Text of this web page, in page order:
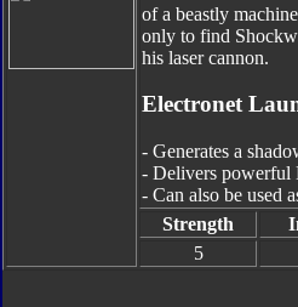
of a beastly
only to find
his laser cannon.
Electronet
- Generates a
- Delivers powerful
- Can also be used
Strength
5